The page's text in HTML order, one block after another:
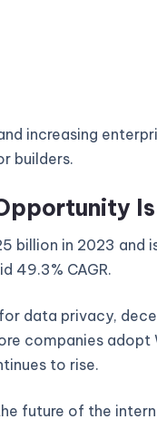
increasing
builders.
billion in 2023 and
49.3% CAGR.
data privacy,
companies adopt
to rise.
future of the